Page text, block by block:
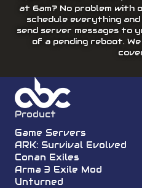
at 6am? No problem with
schedule everything
send server messages to
of a pending reboot.
Product
Game Servers
ARK: Survival Evolved
Conan Exiles
Arma 3 Exile Mod
Unturned